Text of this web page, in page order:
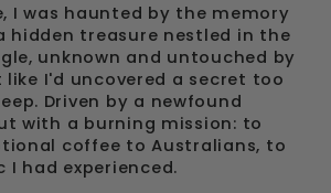
I was haunted by the memory
hidden treasure nestled in the
unknown and untouched by
I'd uncovered a secret too
Driven by a newfound
with a burning mission: to
coffee to Australians, to
I had experienced.